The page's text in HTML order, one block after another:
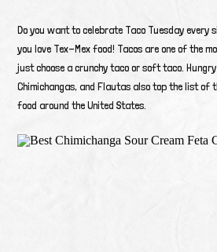
Do you want to celebrate Taco Tuesday every
you love Tex-Mex food! Tacos are one of the
just choose a crunchy taco or soft taco.
Chimichangas, and Flautas also top the list of
food around the United States.